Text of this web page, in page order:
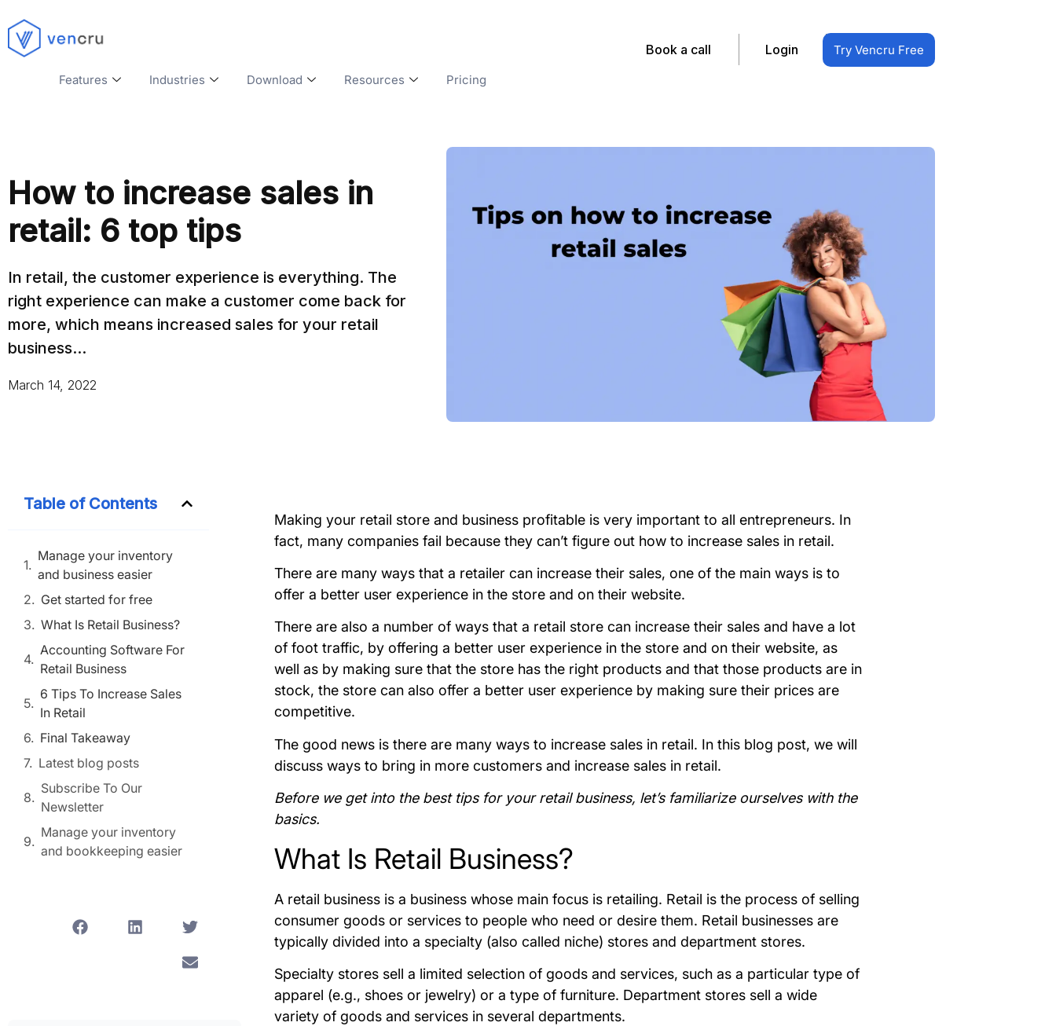
Features Industries Download Resources Pricing
Book a call Login Try Vencru Free
How to increase sales in
retail: 6 top tips
In retail, the customer experience is everything. The
right experience can make a customer come back for
more, which means increased sales for your retail
business...
March 14, 2022
Table of Contents
Manage your inventory
and business easier
Get started for free
What Is Retail Business?
Accounting Software For
Retail Business
6 Tips To Increase Sales
In Retail
Final Takeaway
Latest blog posts
Subscribe To Our
Newsletter
Manage your inventory
and bookkeeping easier
Making your retail store and business profitable is very important to all entrepreneurs. In
fact, many companies fail because they can’t figure out how to increase sales in retail.
There are many ways that a retailer can increase their sales, one of the main ways is to
offer a better user experience in the store and on their website.
There are also a number of ways that a retail store can increase their sales and have a lot
of foot traffic, by offering a better user experience in the store and on their website, as
well as by making sure that the store has the right products and that those products are in
stock, the store can also offer a better user experience by making sure their prices are
competitive.
The good news is there are many ways to increase sales in retail. In this blog post, we will
discuss ways to bring in more customers and increase sales in retail.
Before we get into the best tips for your retail business, let’s familiarize ourselves with the
basics.
What Is Retail Business?
A retail business is a business whose main focus is retailing. Retail is the process of selling
consumer goods or services to people who need or desire them. Retail businesses are
typically divided into a specialty (also called niche) stores and department stores.
Specialty stores sell a limited selection of goods and services, such as a particular type of
apparel (e.g., shoes or jewelry) or a type of furniture. Department stores sell a wide
variety of goods and services in several departments.